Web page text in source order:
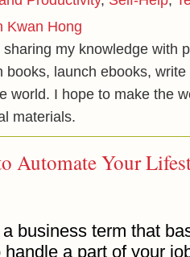
Kwan Hong
sharing my knowledge with
books, launch ebooks,
world. I hope to make the
materials.
Automate Your
business term that
handle a part of your